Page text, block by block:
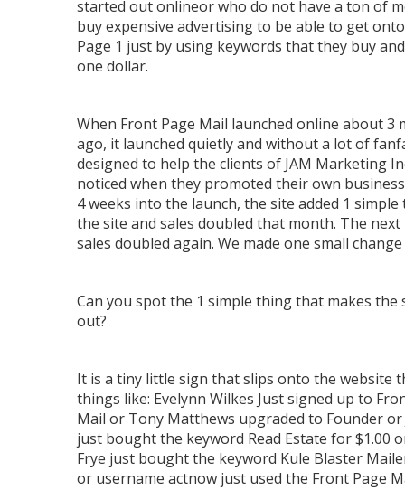
started out onlineor who do not have a ton of
buy expensive advertising to be able to get
Page 1 just by using keywords that they buy
one dollar.
When Front Page Mail launched online about 3
ago, it launched quietly and without a lot of
designed to help the clients of JAM Marketing
noticed when they promoted their own
4 weeks into the launch, the site added 1
the site and sales doubled that month. The
sales doubled again. We made one small
Can you spot the 1 simple thing that makes the
out?
It is a tiny little sign that slips onto the website
things like: Evelynn Wilkes Just signed up to
Mail or Tony Matthews upgraded to Founder or
just bought the keyword Read Estate for $1.00
Frye just bought the keyword Kule Blaster
or username actnow just used the Front Page